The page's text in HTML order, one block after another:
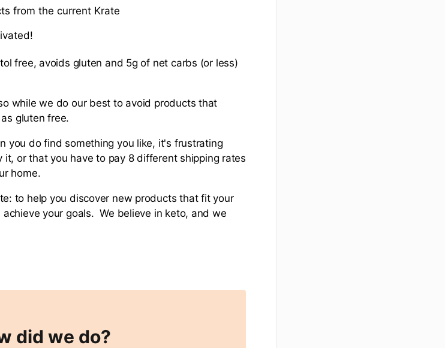
from the current Krate
free, avoids gluten and 5g of net carbs (or less)
while we do our best to avoid products that
gluten free.
you do find something you like, it's frustrating
or that you have to pay 8 different shipping rates
home.
to help you discover new products that fit your
your goals. We believe in keto, and we
did we do?